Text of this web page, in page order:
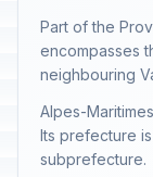
Part of the
encompasses
neighbouring
Alpes-
Its prefecture
subprefecture.